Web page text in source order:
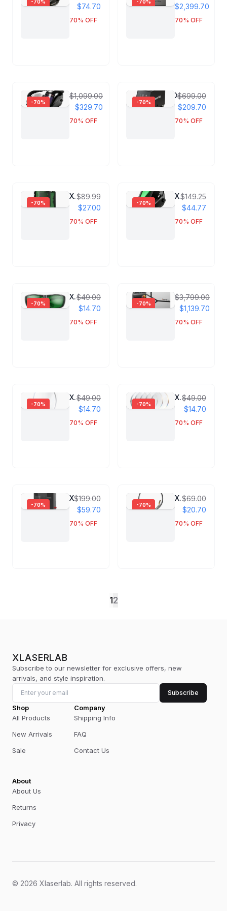
-70%
$74.70
70% OFF
-70%
$2,399.70
70% OFF
-70%
Xlaserlab PAPR Respirator Helmet
$1,099.00
$329.70
70% OFF
-70%
X1 Pro Dual Wire Feeder
$699.00
$209.70
70% OFF
-70%
Xlaserlab Helmet Laser Protection Screen$89.99
$27.00
70% OFF
-70%
Xlaserlab Laser Protection Helmet
$149.25
$44.77
70% OFF
-70%
Xlaserlab Laser Protection Goggles$49.00
$14.70
70% OFF
-70%
Xlaserlab X1
$3,799.00
$1,139.70
70% OFF
-70%
X1 Pro Focusing Lens$49.00
$14.70
70% OFF
-70%
X1 Pro Protective Lens$49.00
$14.70
70% OFF
-70%
XLaserlab E3 UV Laser Engraver
$199.00
$59.70
70% OFF
-70%
X1 Pro Singel Wire Feeding Tube & U-Groove Roller$69.00
$20.70
70% OFF
12
XLASERLAB
Subscribe to our newsletter for exclusive offers, new
arrivals, and style inspiration.
Subscribe
Shop
All Products
New Arrivals
Sale
Company
Shipping Info
FAQ
Contact Us
About
About Us
Returns
Privacy
© 2026 Xlaserlab. All rights reserved.